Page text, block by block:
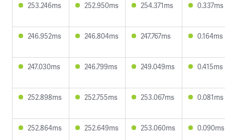
253.246ms 252.950ms 254.371ms 0.337ms
246.952ms 246.804ms 247.767ms 0.164ms
247.030ms 246.799ms 249.049ms 0.415ms
252.898ms 252.755ms 253.067ms 0.081ms
252.864ms 252.649ms 253.060ms 0.090ms